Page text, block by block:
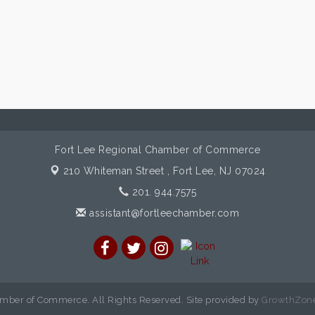
Fort Lee Regional Chamber of Commerce
210 Whiteman Street ,
Fort Lee, NJ 07024
201. 944.7575
assistant@fortleechamber.com
of Commerce. All Rights Reserved. Site provided by